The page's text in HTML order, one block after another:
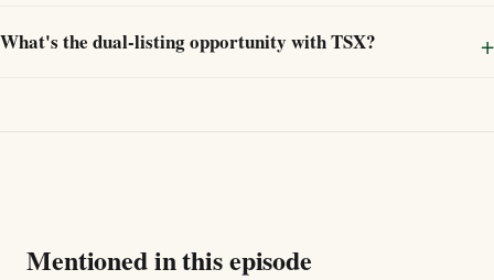
What's the dual-listing opportunity with TSX?
Mentioned in this episode